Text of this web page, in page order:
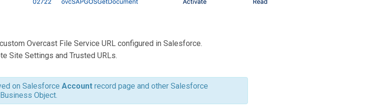
Overcast File Service URL configured in Salesforce.
Site Settings and Trusted URLs.
on Salesforce Account record page and other Salesforce
Object.